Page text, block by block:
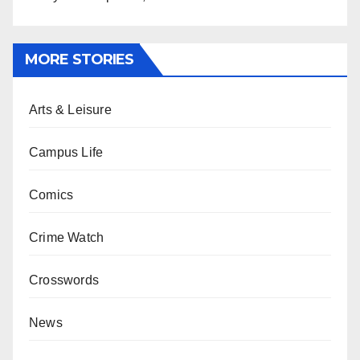
MORE STORIES
Arts & Leisure
Campus Life
Comics
Crime Watch
Crosswords
News